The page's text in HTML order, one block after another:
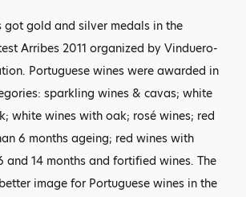
got gold and silver medals in the
Arribes 2011 organized by Vinduero-
Portuguese wines were awarded in
sparkling wines & cavas; white
white wines with oak; rosé wines; red
6 months ageing; red wines with
and 14 months and fortified wines. The
image for Portuguese wines in the